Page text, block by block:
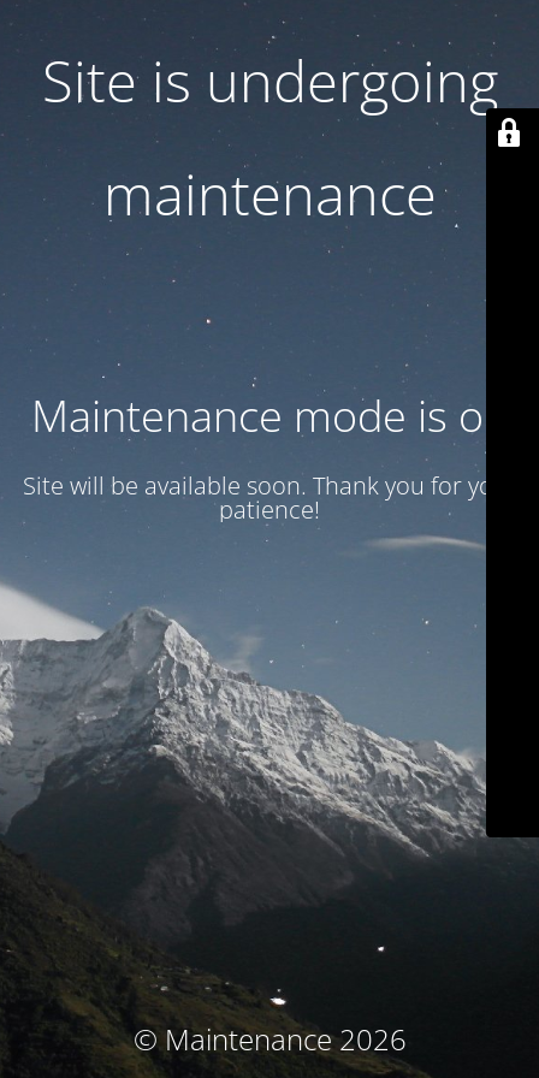
Site is undergoing
maintenance
Maintenance mode is on
Site will be available soon. Thank you for your
patience!
© Maintenance 2026